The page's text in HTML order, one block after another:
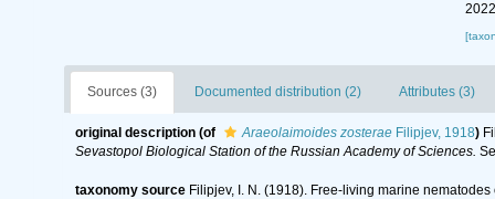
Sources (3) Documented distribution (2) Attributes (3)
original description (of Araeolaimoides zosteraeFilipjev, 1918)
Sevastopol Biological Station of the Russian Academy of Sciences.
taxonomy source Filipjev, I. N. (1918). Free-living marine